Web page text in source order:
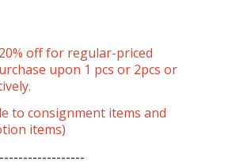
off for regular-priced
upon 1 pcs or 2pcs or
to consignment items and
items)